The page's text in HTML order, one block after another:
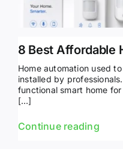
Home automation used
installed by
functional smart home
[…]
Continue reading